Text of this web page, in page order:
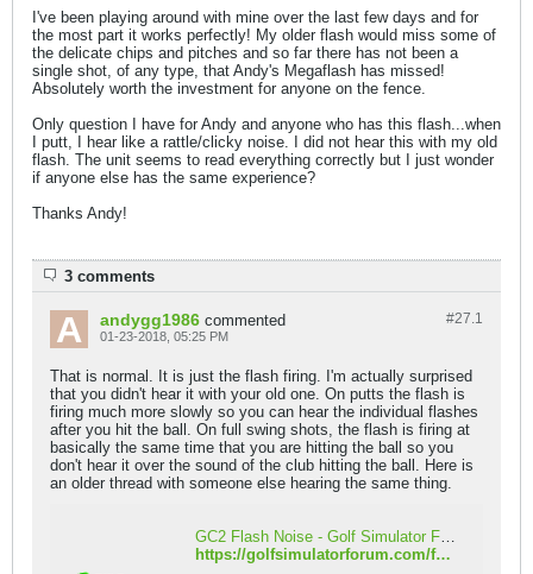
I've been playing around with mine over the last few days and for
the most part it works perfectly! My older flash would miss some of
the delicate chips and pitches and so far there has not been a
single shot, of any type, that Andy's Megaflash has missed!
Absolutely worth the investment for anyone on the fence.
Only question I have for Andy and anyone who has this flash...when
I putt, I hear like a rattle/clicky noise. I did not hear this with my old
flash. The unit seems to read everything correctly but I just wonder
if anyone else has the same experience?
Thanks Andy!
3 comments
#27.1
andygg1986 commented
01-23-2018, 05:25 PM
That is normal. It is just the flash firing. I'm actually surprised
that you didn't hear it with your old one. On putts the flash is
firing much more slowly so you can hear the individual flashes
after you hit the ball. On full swing shots, the flash is firing at
basically the same time that you are hitting the ball so you
don't hear it over the sound of the club hitting the ball. Here is
an older thread with someone else hearing the same thing.
GC2 Flash Noise - Golf Simulator Forum
https://golfsimulatorforum.com/forum/foresight-sports/67866-gc2-flash-noise